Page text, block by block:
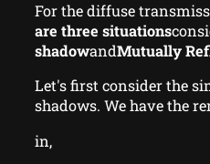
For the diffuse
are three situations
shadowandMutually
Let's first consider the
shadows. We have the
in,